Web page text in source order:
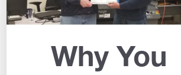
Why You